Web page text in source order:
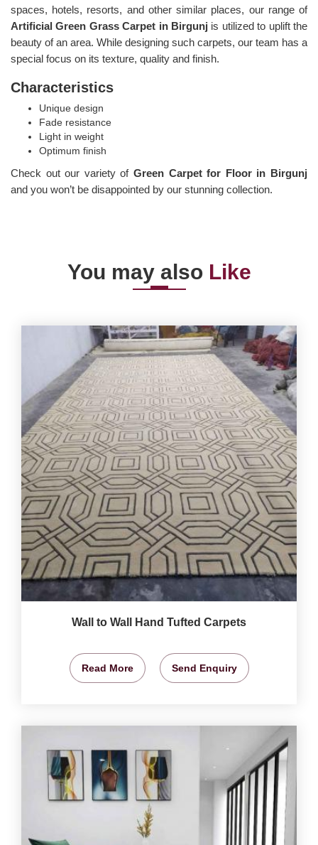
spaces, hotels, resorts, and other similar places, our range of
Artificial Green Grass Carpet in Birgunj is utilized to uplift the
beauty of an area. While designing such carpets, our team has a
special focus on its texture, quality and finish.
Characteristics
Unique design
Fade resistance
Light in weight
Optimum finish
Check out our variety of Green Carpet for Floor in Birgunj
and you won’t be disappointed by our stunning collection.
You may also Like
Wall to Wall Hand Tufted Carpets
Read More Send Enquiry